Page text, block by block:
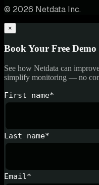
© 2026 Netdata Inc.
×
Book Your Free Demo
See how Netdata can
simplify monitoring — no